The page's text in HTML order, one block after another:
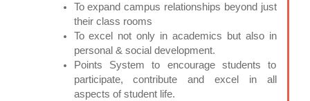
To expand campus relationships beyond just
their class rooms
To excel not only in academics but also in
personal & social development.
Points System to encourage students to
participate, contribute and excel in all
aspects of student life.